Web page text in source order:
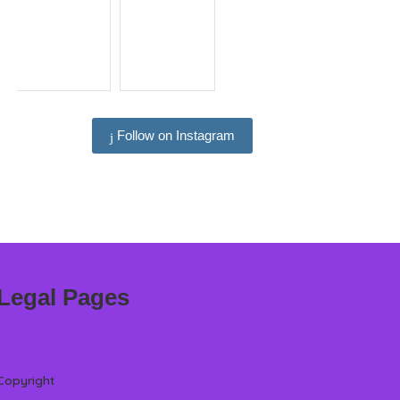
Follow on Instagram
Pages